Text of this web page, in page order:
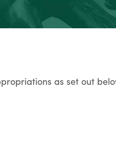
as set out